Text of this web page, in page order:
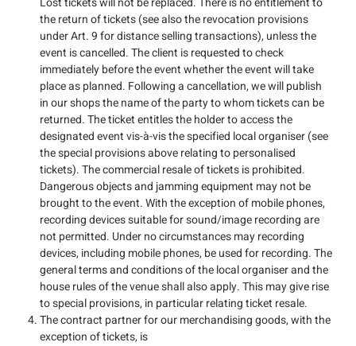
the return of tickets (see also the revocation provisions
under Art. 9 for distance selling transactions), unless the
event is cancelled. The client is requested to check
immediately before the event whether the event will take
place as planned. Following a cancellation, we will publish
in our shops the name of the party to whom tickets can be
returned. The ticket entitles the holder to access the
designated event vis-à-vis the specified local organiser (see
the special provisions above relating to personalised
tickets). The commercial resale of tickets is prohibited.
Dangerous objects and jamming equipment may not be
brought to the event. With the exception of mobile phones,
recording devices suitable for sound/image recording are
not permitted. Under no circumstances may recording
devices, including mobile phones, be used for recording. The
general terms and conditions of the local organiser and the
house rules of the venue shall also apply. This may give rise
to special provisions, in particular relating ticket resale.
The contract partner for our merchandising goods, with the
exception of tickets, is